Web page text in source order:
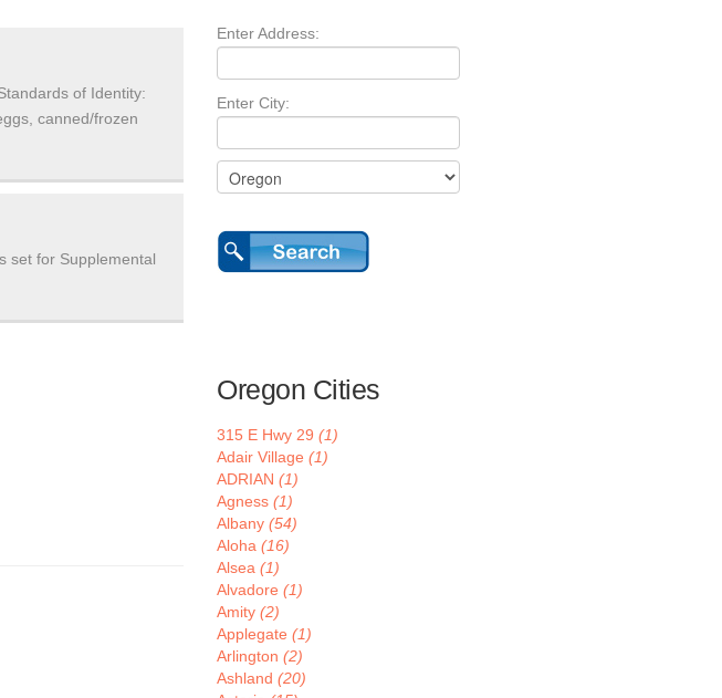
of Identity:
canned/frozen
set for Supplemental
Enter Address:
Enter City:
Oregon Cities
315 E Hwy 29 (1)
Adair Village (1)
ADRIAN (1)
Agness (1)
Albany (54)
Aloha (16)
Alsea (1)
Alvadore (1)
Amity (2)
Applegate (1)
Arlington (2)
Ashland (20)